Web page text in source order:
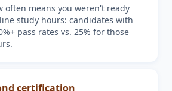
often means you weren't ready
study hours: candidates with
pass rates vs. 25% for those
certification